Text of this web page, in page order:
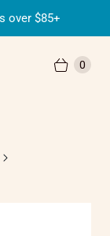
over $85+
0